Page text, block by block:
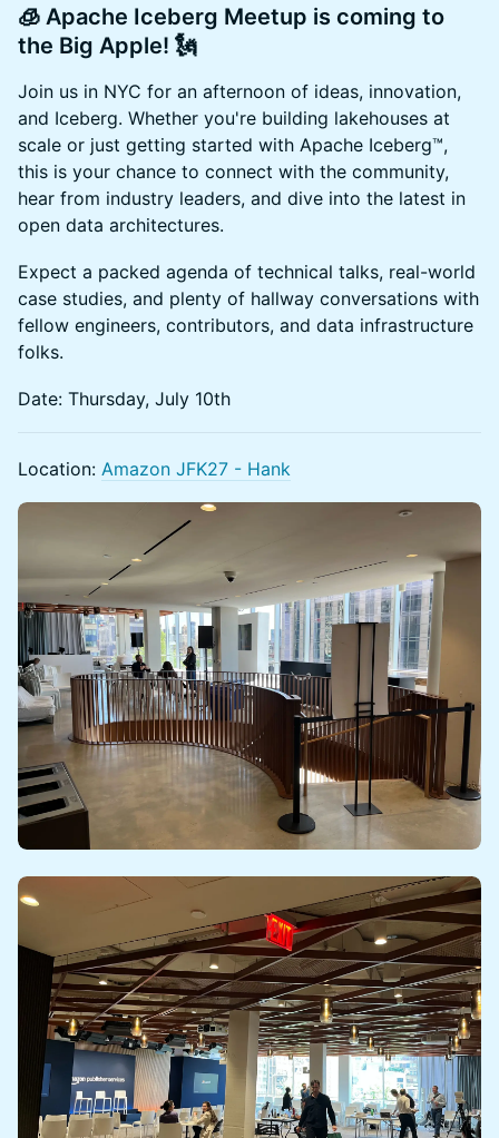
🧊 Apache Iceberg Meetup is coming to
the Big Apple! 🗽
Join us in NYC for an afternoon of ideas, innovation,
and Iceberg. Whether you're building lakehouses at
scale or just getting started with Apache Iceberg™,
this is your chance to connect with the community,
hear from industry leaders, and dive into the latest in
open data architectures.
Expect a packed agenda of technical talks, real-world
case studies, and plenty of hallway conversations with
fellow engineers, contributors, and data infrastructure
folks.
Date: Thursday, July 10th
Location: Amazon JFK27 - Hank